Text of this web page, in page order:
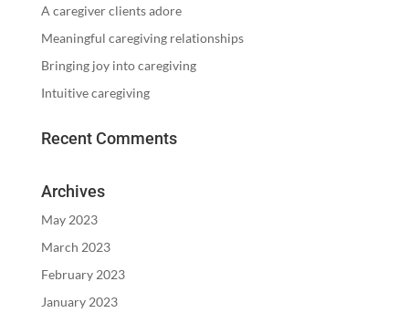
A caregiver clients adore
Meaningful caregiving relationships
Bringing joy into caregiving
Intuitive caregiving
Recent Comments
Archives
May 2023
March 2023
February 2023
January 2023